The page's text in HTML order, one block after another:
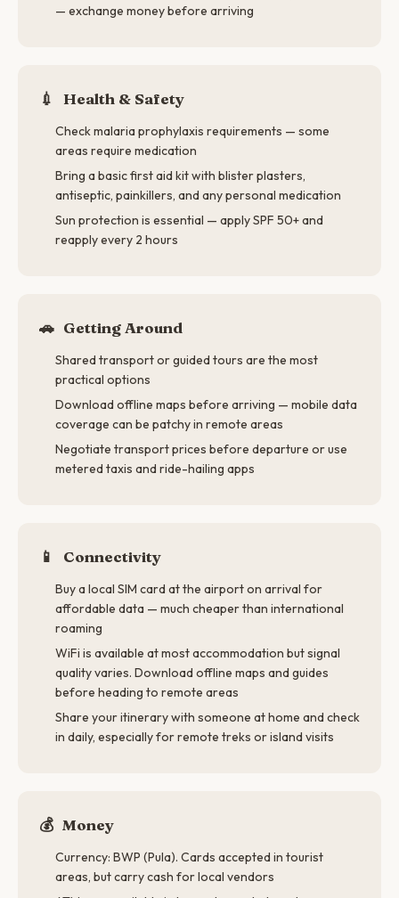
— exchange money before arriving
💉 Health & Safety
Check malaria prophylaxis requirements — some
areas require medication
Bring a basic first aid kit with blister plasters,
antiseptic, painkillers, and any personal medication
Sun protection is essential — apply SPF 50+ and
reapply every 2 hours
🚗 Getting Around
Shared transport or guided tours are the most
practical options
Download offline maps before arriving — mobile data
coverage can be patchy in remote areas
Negotiate transport prices before departure or use
metered taxis and ride-hailing apps
📱 Connectivity
Buy a local SIM card at the airport on arrival for
affordable data — much cheaper than international
roaming
WiFi is available at most accommodation but signal
quality varies. Download offline maps and guides
before heading to remote areas
Share your itinerary with someone at home and check
in daily, especially for remote treks or island visits
💰 Money
Currency: BWP (Pula). Cards accepted in tourist
areas, but carry cash for local vendors